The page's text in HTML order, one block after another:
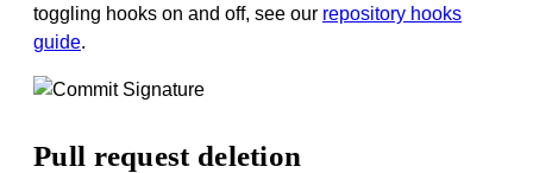
toggling hooks on and off, see our repository hooks
guide.
Pull request deletion